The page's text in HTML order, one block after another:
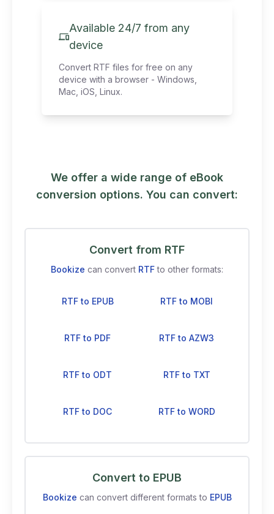
Available 24/7 from any
device
Convert RTF files for free on any
device with a browser - Windows,
Mac, iOS, Linux.
We offer a wide range of eBook
conversion options. You can convert:
Convert from RTF
Bookize can convert RTF to other formats:
RTF to EPUB RTF to MOBI
RTF to PDF RTF to AZW3
RTF to ODT RTF to TXT
RTF to DOC RTF to WORD
Convert to EPUB
Bookize can convert different formats to EPUB